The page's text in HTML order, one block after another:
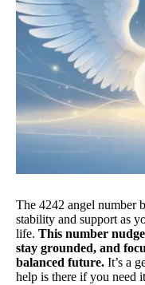
The 4242 angel number
stability and support as
life. This number
stay grounded, and
balanced future. It’s a
help is there if you need